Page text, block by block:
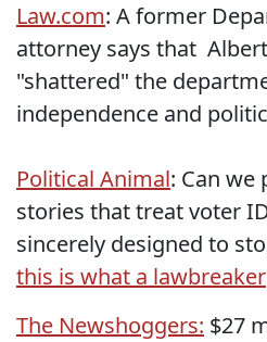
Law.com: A former
attorney says that
"shattered" the
independence and
Political Animal: Can we
stories that treat voter
sincerely designed to
this is what a lawbreaker
The Newshoggers: $27